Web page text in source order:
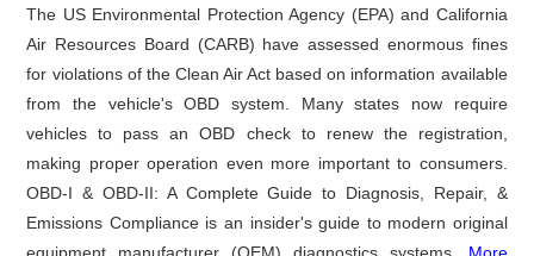
The US Environmental Protection Agency (EPA) and California
Air Resources Board (CARB) have assessed enormous fines
for violations of the Clean Air Act based on information available
from the vehicle's OBD system. Many states now require
vehicles to pass an OBD check to renew the registration,
making proper operation even more important to consumers.
OBD-I & OBD-II: A Complete Guide to Diagnosis, Repair, &
Emissions Compliance is an insider's guide to modern original
equipment manufacturer (OEM) diagnostics systems. More